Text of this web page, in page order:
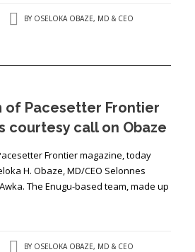
BY OSELOKA OBAZE, MD & CEO
of Pacesetter Frontier
courtesy call on Obaze
Frontier magazine, today
H. Obaze, MD/CEO Selonnes
The Enugu-based team, made up
BY OSELOKA OBAZE, MD & CEO